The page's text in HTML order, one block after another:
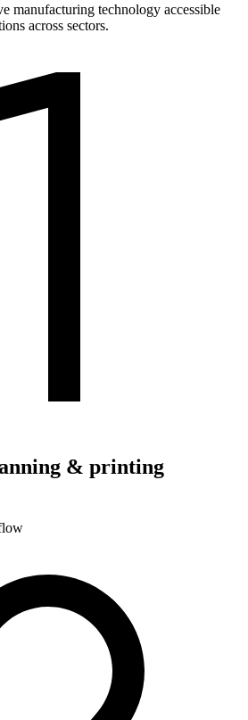
manufacturing technology accessible
across sectors.
& printing